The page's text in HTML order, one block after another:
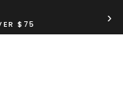
$75 ›